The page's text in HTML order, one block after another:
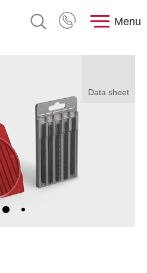
Menu
Data sheet